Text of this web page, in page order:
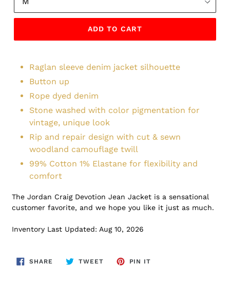
ADD TO CART
Raglan sleeve denim jacket silhouette
Button up
Rope dyed denim
Stone washed with color pigmentation for
vintage, unique look
Rip and repair design with cut & sewn
woodland camouflage twill
99% Cotton 1% Elastane for flexibility and
comfort
The Jordan Craig Devotion Jean Jacket is a sensational
customer favorite, and we hope you like it just as much.
Inventory Last Updated: Aug 10, 2026
SHARE SHARE
TWEETTWEET
PIN IT